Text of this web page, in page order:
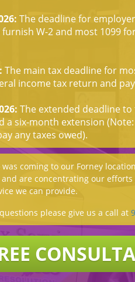
The deadline for
W-2 and most 1099
The main tax deadline for
income tax return and
The extended deadline
a six-month extension
any taxes owed).
was coming to our Forney
are concentrating our
we can provide.
please give us a call at